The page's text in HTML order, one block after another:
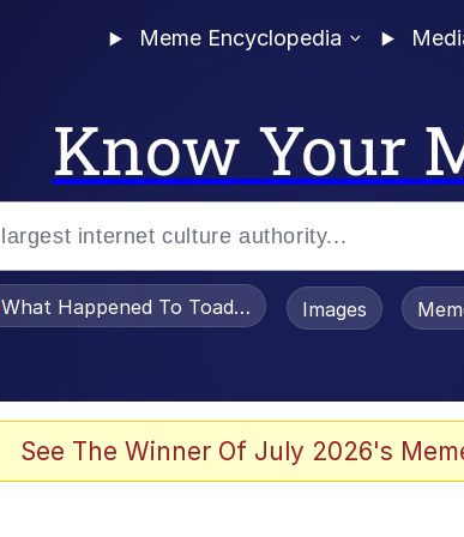
Meme Encyclopedia
Know Your
What Happened To Toadsworth / Toadsworth Is
Images
See The Winner Of July 2026's